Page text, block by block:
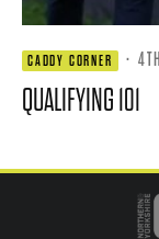
CADDY CORNER ·
QUALIFYING 101